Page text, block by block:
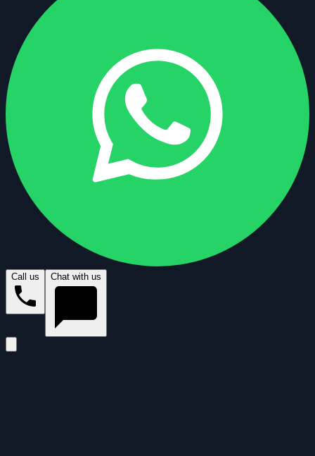
Call us Chat with us